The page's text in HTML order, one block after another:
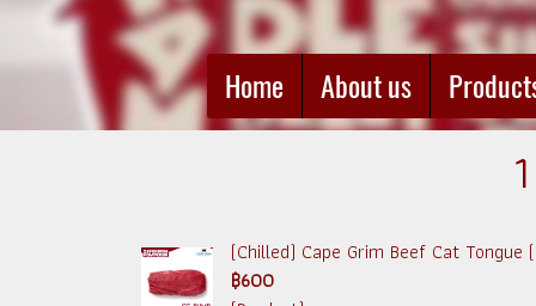
Home About us
(Chilled) Cape Grim Beef Cat Tongue
฿600